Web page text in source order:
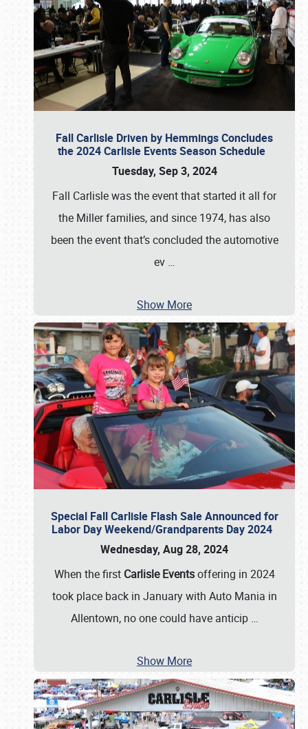
Fall Carlisle Driven by Hemmings Concludes
the 2024 Carlisle Events Season Schedule
Tuesday, Sep 3, 2024
Fall Carlisle was the event that started it all for
the Miller families, and since 1974, has also
been the event that’s concluded the automotive
ev …
Show More
Special Fall Carlisle Flash Sale Announced for
Labor Day Weekend/Grandparents Day 2024
Wednesday, Aug 28, 2024
When the first Carlisle Eventsoffering in 2024
took place back in January with Auto Mania in
Allentown, no one could have anticip …
Show More